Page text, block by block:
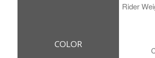
Rider
COLOR